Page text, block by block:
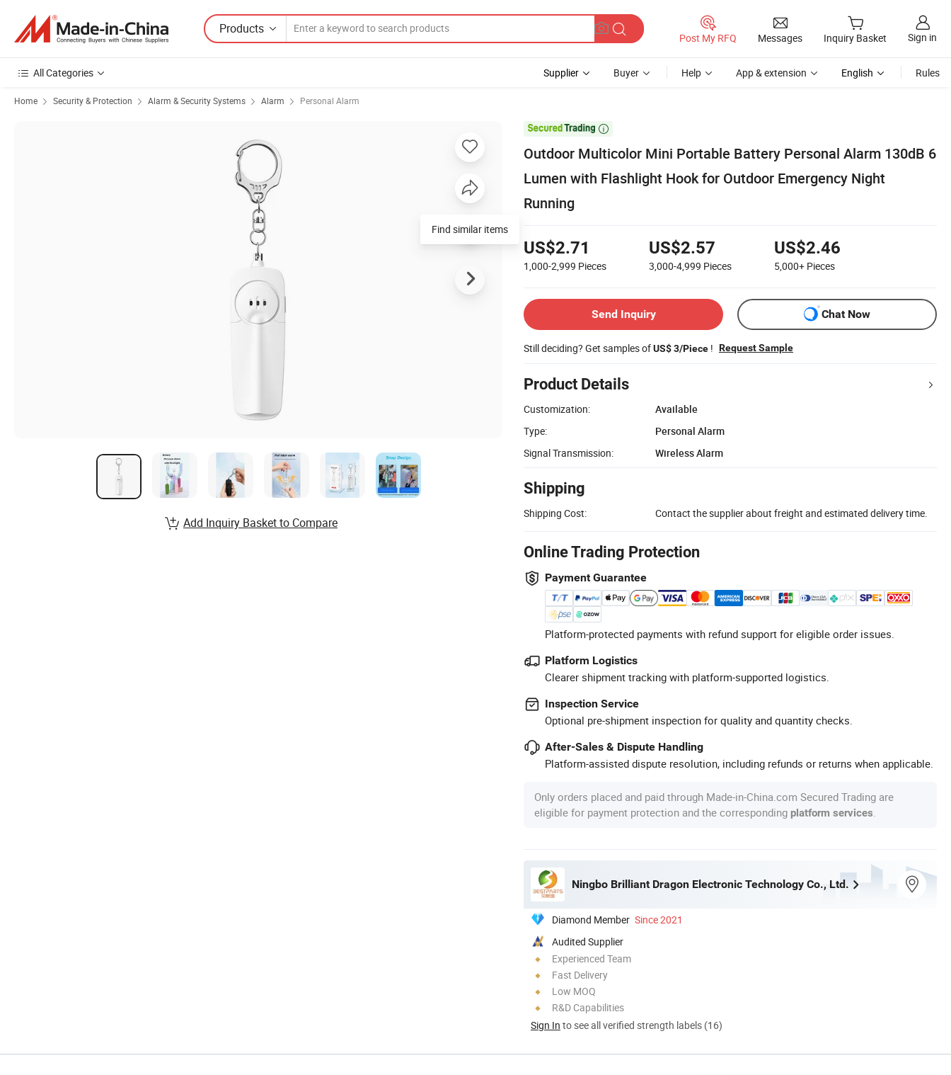
Products
Post My RFQ Messages Inquiry Basket Sign in
All Categories Supplier Buyer Help App & extension English Rules
Home Security & Protection Alarm & Security Systems Alarm Personal Alarm

Outdoor Multicolor Mini Portable Battery Personal Alarm 130dB 6
Lumen with Flashlight Hook for Outdoor Emergency Night
Running
US$2.71
1,000-2,999 Pieces
US$2.57
3,000-4,999 Pieces
US$2.46
5,000+ Pieces
Send Inquiry Chat Now
Still deciding? Get samples ofUS$ 3/Piece ! Request Sample
Product Details
Customization:
Available
Type:
Personal Alarm
Signal Transmission:
Wireless Alarm
Shipping
Shipping Cost: Contact the supplier about freight and estimated delivery time.
Online Trading Protection
Payment Guarantee
Platform-protected payments with refund support for eligible order issues.
Platform Logistics
Clearer shipment tracking with platform-supported logistics.
Inspection Service
Optional pre-shipment inspection for quality and quantity checks.
After-Sales & Dispute Handling
Platform-assisted dispute resolution, including refunds or returns when applicable.
Only orders placed and paid through Made-in-China.com Secured Trading are
eligible for payment protection and the corresponding platform services
Ningbo Brilliant Dragon Electronic Technology Co., Ltd.
Diamond Member Since 2021
Audited Supplier
Experienced Team
Fast Delivery
Low MOQ
R&D Capabilities
Sign In to see all verified strength labels (16)
Find similar items
Add Inquiry Basket to Compare